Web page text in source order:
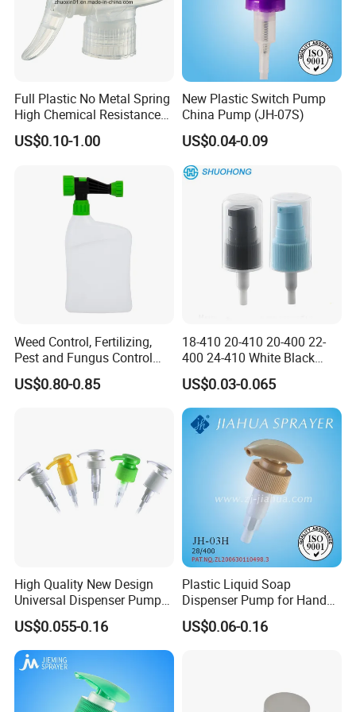
in perfume bottles, perfume bottle caps, pump & sprayer, cream
jars, aerosol cans, etc. As to the surface handling and labeling, we
can do polishing, color coating (transparent/solid/gradient), UV
coating, varnishing, frosting, screen printing, hot stamping, sand-
blasting, decal, etc.
OEM or ODM order is also warmly welcome, because we have
wonderful design team and large production factories.
you in the near future.
Full Plastic No Metal Spring
High Chemical Resistance
Trigger Sprayer
US$0.10-1.00
New Plastic Switch Pump
China Pump (JH-07S)
US$0.04-0.09
Weed Control, Fertilizing,
Pest and Fungus Control
Premixing Bottle
Concentrated Roof Mold &
US$0.80-0.85
18-410 20-410 20-400 22-
400 24-410 White Black
Fine Mist Sprayer Plastic
Pet Bullet Boston Round
Bottle Treatment Pump
US$0.03-0.065
High Quality New Design
Universal Dispenser Pump
Liquid Soap for Make-up
US$0.055-0.16
Plastic Liquid Soap
Dispenser Pump for Hand
Washing (JH-03H)
US$0.06-0.16